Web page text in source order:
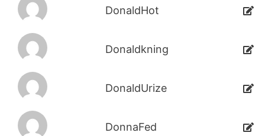
DonaldHot
Donaldkning
DonaldUrize
DonnaFed